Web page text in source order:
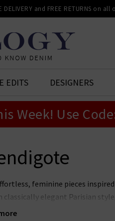
DELIVERY and FREE RETURNS on
EDITS DESIGNERS
Week! Use
feminine pieces
elegant Parisian
For over 20 years, Petite